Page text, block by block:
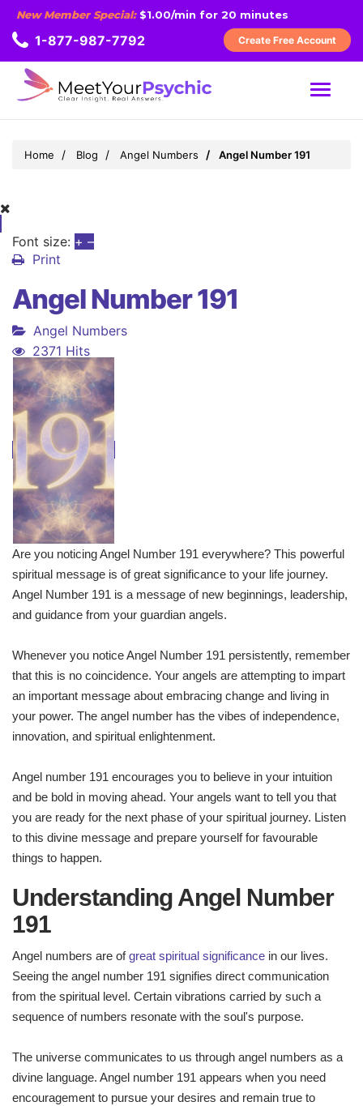
New Member Special:$1.00/min for 20 minutes
1-877-987-7792 Create Free Account
MENU
Home Blog Angel Numbers Angel Number 191
Font size: + –
Print
Angel Number 191
Angel Numbers
2371 Hits
Are you noticing Angel Number 191 everywhere? This powerful
spiritual message is of great significance to your life journey.
Angel Number 191 is a message of new beginnings, leadership,
and guidance from your guardian angels.
Whenever you notice Angel Number 191 persistently, remember
that this is no coincidence. Your angels are attempting to impart
an important message about embracing change and living in
your power. The angel number has the vibes of independence,
innovation, and spiritual enlightenment.
Angel number 191 encourages you to believe in your intuition
and be bold in moving ahead. Your angels want to tell you that
you are ready for the next phase of your spiritual journey. Listen
to this divine message and prepare yourself for favourable
things to happen.
Understanding Angel Number
191
Angel numbers are ofgreat spiritual significance in our lives.
Seeing the angel number 191 signifies direct communication
from the spiritual level. Certain vibrations carried by such a
sequence of numbers resonate with the soul's purpose.
The universe communicates to us through angel numbers as a
divine language. Angel number 191 appears when you need
encouragement to pursue your desires and remain true to